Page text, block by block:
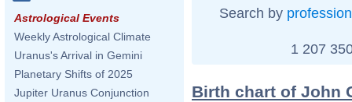
Astrological Events
Weekly Astrological Climate
Uranus's Arrival in Gemini
Planetary Shifts of 2025
Jupiter Uranus Conjunction
Search by profession
1 207
Birth chart of John